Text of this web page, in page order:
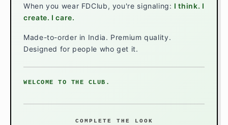
When you wear FDClub, you're signaling: I think. I
create. I care.
Made-to-order in India. Premium quality.
Designed for people who get it.
WELCOME TO THE CLUB.
COMPLETE THE LOOK